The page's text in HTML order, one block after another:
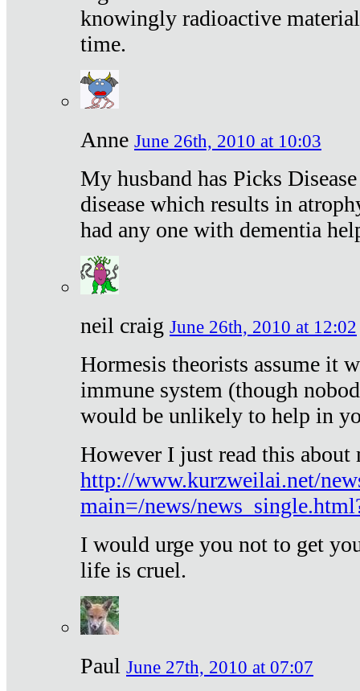
knowingly radioactive
time.
Anne June 26th, 2010 at 10:03
My husband has Picks
disease which results in
had any one with dementia
neil craig June 26th, 2010 at 12:02
Hormesis theorists assume it
immune system (though
would be unlikely to help in
However I just read this
http://www.kurzweilai.net/
main=/news/
I would urge you not to get
life is cruel.
Paul June 27th, 2010 at 07:07